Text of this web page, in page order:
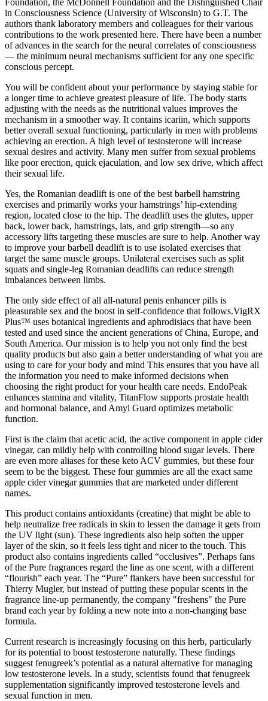
in Consciousness Science (University of Wisconsin) to G.T. The
authors thank laboratory members and colleagues for their various
contributions to the work presented here. There have been a number
of advances in the search for the neural correlates of consciousness
— the minimum neural mechanisms sufficient for any one specific
conscious percept.
You will be confident about your performance by staying stable for
a longer time to achieve greatest pleasure of life. The body starts
adjusting with the needs as the nutritional values improves the
mechanism in a smoother way. It contains icariin, which supports
better overall sexual functioning, particularly in men with problems
achieving an erection. A high level of testosterone will increase
sexual desires and activity. Many men suffer from sexual problems
like poor erection, quick ejaculation, and low sex drive, which affect
their sexual life.
Yes, the Romanian deadlift is one of the best barbell hamstring
exercises and primarily works your hamstrings’ hip-extending
region, located close to the hip. The deadlift uses the glutes, upper
back, lower back, hamstrings, lats, and grip strength—so any
accessory lifts targeting these muscles are sure to help. Another way
to improve your barbell deadlift is to use isolated exercises that
target the same muscle groups. Unilateral exercises such as split
squats and single-leg Romanian deadlifts can reduce strength
imbalances between limbs.
The only side effect of all all-natural penis enhancer pills is
pleasurable sex and the boost in self-confidence that follows.VigRX
Plus™ uses botanical ingredients and aphrodisiacs that have been
tested and used since the ancient generations of China, Europe, and
South America. Our mission is to help you not only find the best
quality products but also gain a better understanding of what you are
using to care for your body and mind This ensures that you have all
the information you need to make informed decisions when
choosing the right product for your health care needs. EndoPeak
enhances stamina and vitality, TitanFlow supports prostate health
and hormonal balance, and Amyl Guard optimizes metabolic
function.
First is the claim that acetic acid, the active component in apple cider
vinegar, can mildly help with controlling blood sugar levels. There
are even more aliases for these keto ACV gummies, but these four
seem to be the biggest. These four gummies are all the exact same
apple cider vinegar gummies that are marketed under different
names.
This product contains antioxidants (creatine) that might be able to
help neutralize free radicals in skin to lessen the damage it gets from
the UV light (sun). These ingredients also help soften the upper
layer of the skin, so it feels less tight and nicer to the touch. This
product also contains ingredients called “occlusives”. Perhaps fans
of the Pure fragrances regard the line as one scent, with a different
“flourish” each year. The “Pure” flankers have been successful for
Thierry Mugler, but instead of putting these popular scents in the
fragrance line-up permanently, the company "freshens" the Pure
brand each year by folding a new note into a non-changing base
formula.
Current research is increasingly focusing on this herb, particularly
for its potential to boost testosterone naturally. These findings
suggest fenugreek’s potential as a natural alternative for managing
low testosterone levels. In a study, scientists found that fenugreek
supplementation significantly improved testosterone levels and
sexual function in men.